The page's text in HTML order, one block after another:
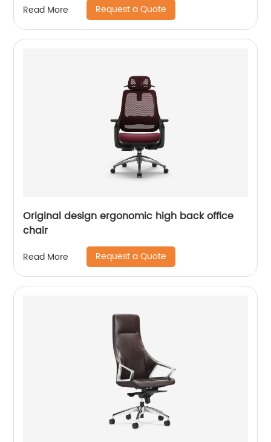
Read More Request a Quote
Original design ergonomic high back office
chair
Read More Request a Quote